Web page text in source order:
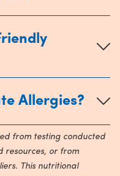
Allergies?
from testing conducted
resources, or from
This nutritional